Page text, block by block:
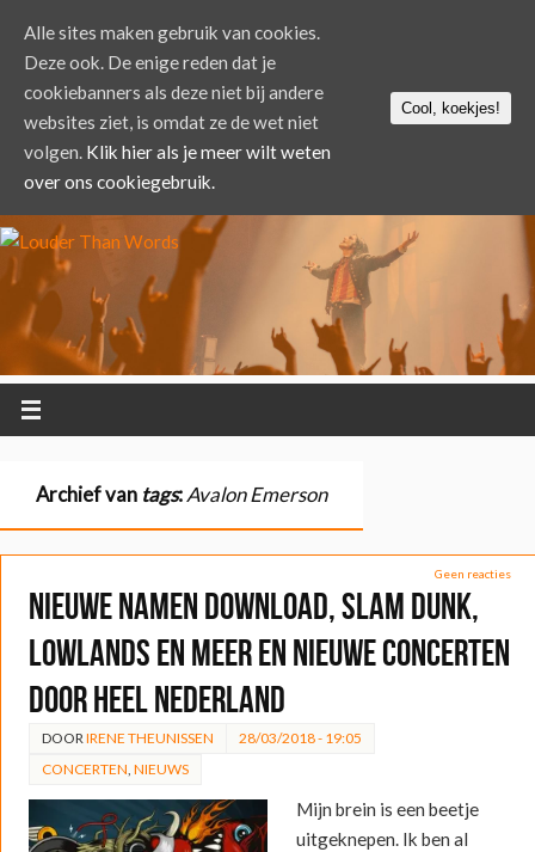
Archief van tags:Avalon Emerson
Geen reacties
Nieuwe namen Download, Slam Dunk,
Lowlands en meer en nieuwe concerten
door heel Nederland
DOOR IRENE THEUNISSEN
28/03/2018 - 19:05
CONCERTEN NIEUWS
Mijn brein is een beetje
uitgeknepen. Ik ben al
Alle sites maken gebruik van cookies.
Deze ook. De enige reden dat je
cookiebanners als deze niet bij andere
websites ziet, is omdat ze de wet niet
volgen. Klik hier als je meer wilt weten
over ons cookiegebruik.
Cool, koekjes!